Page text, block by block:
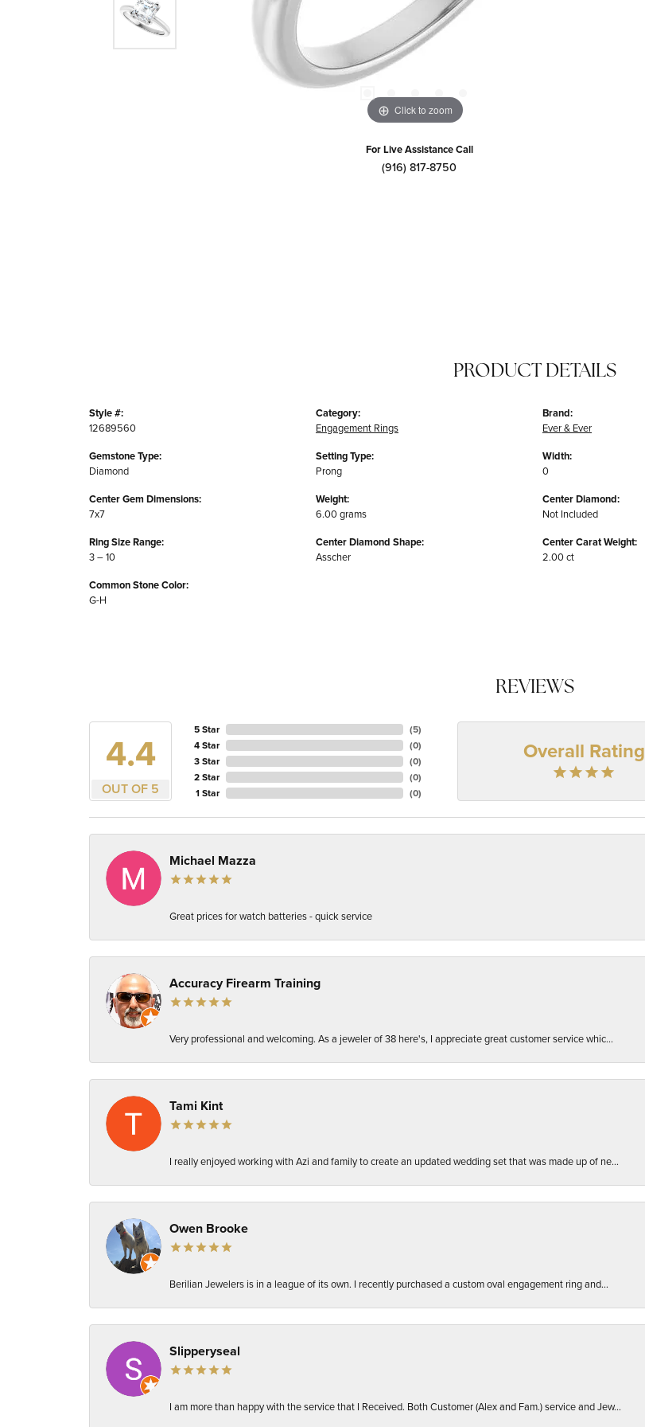
Click to zoom
For Live Assistance Call
(916) 817-8750
PRODUCT DETAILS
Style #:
12689560
Gemstone Type:
Diamond
Center Gem Dimensions:
7x7
Ring Size Range:
3 – 10
Common Stone Color:
G-H
Category:
Engagement Rings
Setting Type:
Prong
Weight:
6.00 grams
Center Diamond Shape:
Asscher
Brand:
Ever & Ever
Width:
0
Center Diamond:
Not Included
Center Carat Weight:
2.00 ct
REVIEWS
4.4
OUT OF 5
5 Star
4 Star
3 Star
2 Star
1 Star
(5)
(0)
(0)
(0)
(0)
Overall Rating
Michael Mazza
Great prices for watch batteries - quick service
Accuracy Firearm Training
Very professional and welcoming. As a jeweler of 38 here's, I appreciate great customer service whic...
Tami Kint
I really enjoyed working with Azi and family to create an updated wedding set that was made up of ne...
Owen Brooke
Berilian Jewelers is in a league of its own. I recently purchased a custom oval engagement ring and...
Slipperyseal
I am more than happy with the service that I Received. Both Customer (Alex and Fam.) service and Jew...